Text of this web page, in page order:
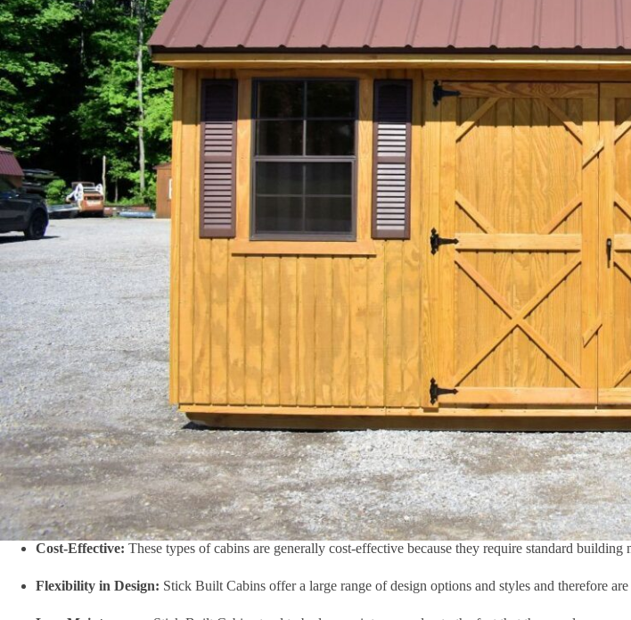
Cost-Effective: These types of cabins are generally cost-effective because they require standard
Flexibility in Design: Stick Built Cabins offer a large range of design options and styles and therefore